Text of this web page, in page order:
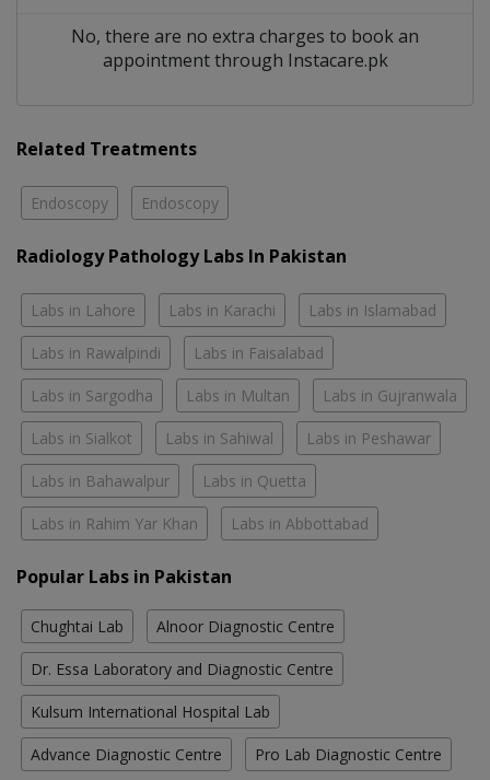
No, there are no extra charges to book an
appointment through Instacare.pk
Related Treatments
Endoscopy Endoscopy
Radiology Pathology Labs In Pakistan
Labs in Lahore Labs in Karachi Labs in Islamabad
Labs in Rawalpindi Labs in Faisalabad
Labs in Sargodha Labs in Multan Labs in Gujranwala
Labs in Sialkot Labs in Sahiwal Labs in Peshawar
Labs in Bahawalpur Labs in Quetta
Labs in Rahim Yar Khan Labs in Abbottabad
Popular Labs in Pakistan
Chughtai Lab Alnoor Diagnostic Centre
Dr. Essa Laboratory and Diagnostic Centre
Kulsum International Hospital Lab
Advance Diagnostic Centre Pro Lab Diagnostic Centre